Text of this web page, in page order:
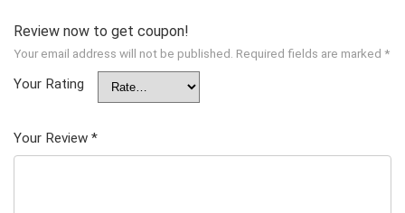
Review now to get coupon!
Your email address will not be published. Required fields are marked *
Your Rating
Your Review *